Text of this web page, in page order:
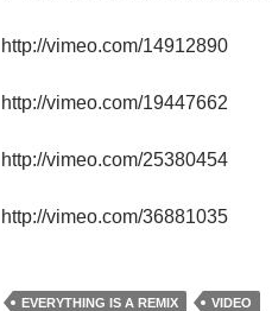
http://vimeo.com/14912890
http://vimeo.com/19447662
http://vimeo.com/25380454
http://vimeo.com/36881035
EVERYTHING IS A REMIX VIDEO